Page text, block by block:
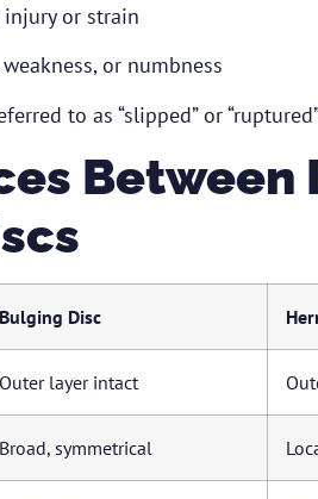
or strain
or numbness
to as “slipped” or
Between
Bulging Disc
Outer layer intact
Broad, symmetrical